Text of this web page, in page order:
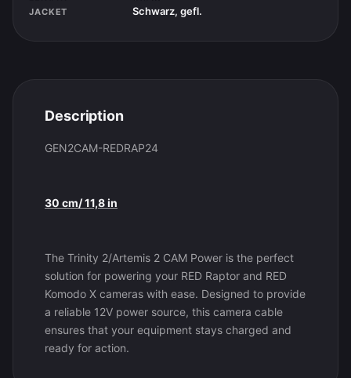
JACKET Schwarz, gefl.
Description
GEN2CAM-REDRAP24
30 cm/ 11,8 in
The Trinity 2/Artemis 2 CAM Power is the perfect
solution for powering your RED Raptor and RED
Komodo X cameras with ease. Designed to provide
a reliable 12V power source, this camera cable
ensures that your equipment stays charged and
ready for action.